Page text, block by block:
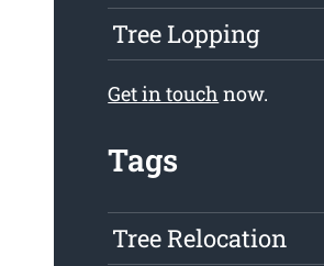
Tree Lopping
Get in touch now.
Tags
Tree Relocation